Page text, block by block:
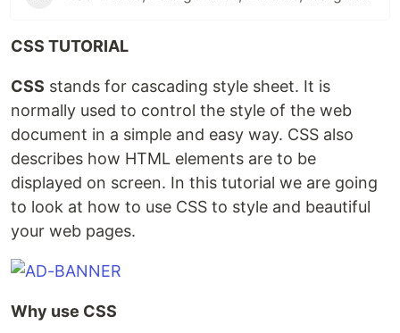
CSS TUTORIAL
CSS stands for cascading style sheet. It is
normally used to control the style of the web
document in a simple and easy way. CSS also
describes how HTML elements are to be
displayed on screen. In this tutorial we are going
to look at how to use CSS to style and beautiful
your web pages.
Why use CSS